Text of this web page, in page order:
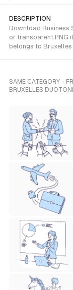
DESCRIPTION
Download Business
or transparent PNG
belongs to
SAME CATEGORY -
BRUXELLES